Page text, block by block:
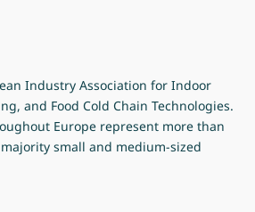
Industry Association for Indoor
and Food Cold Chain Technologies.
Europe represent more than
small and medium-sized